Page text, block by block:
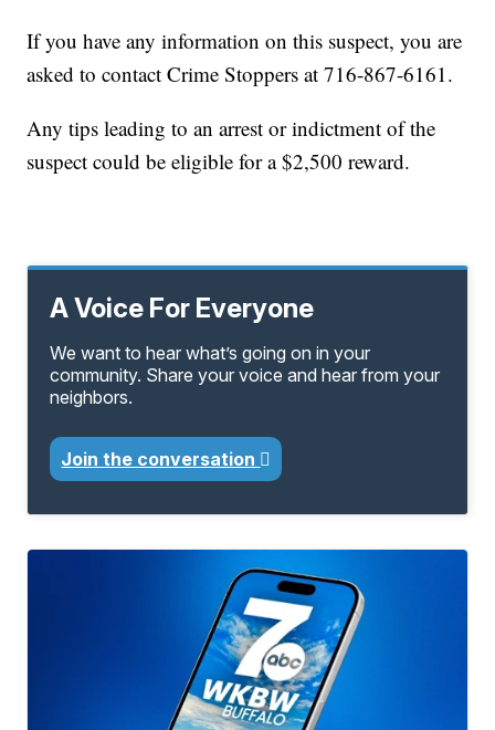
If you have any information on this suspect, you are
asked to contact Crime Stoppers at 716-867-6161.
Any tips leading to an arrest or indictment of the
suspect could be eligible for a $2,500 reward.
A Voice For Everyone
We want to hear what’s going on in your
community. Share your voice and hear from your
neighbors.
Join the conversation